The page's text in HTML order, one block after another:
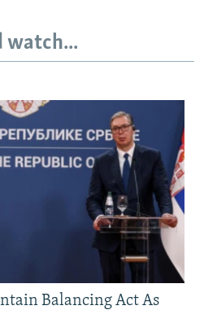
watch...
Balancing Act As